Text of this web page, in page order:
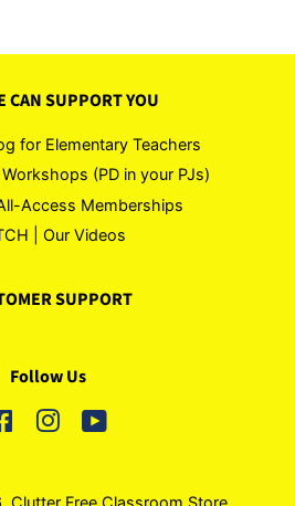
CAN SUPPORT YOU
for Elementary Teachers
Workshops (PD in your PJs)
Access Memberships
| Our Videos
SUPPORT
Follow Us
FacebookInstagram
Clutter Free Classroom Store.